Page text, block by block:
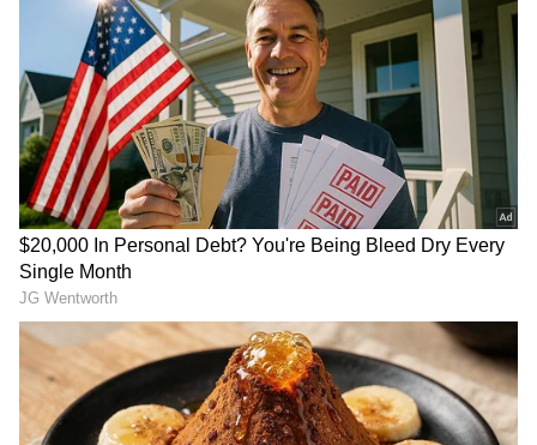
Although critics were not particularly
impressed with the film, audience interest
appears to have played a key role in its
opening-day performance. Many viewers were
drawn by the nostalgia associated with the
Haunted franchise and the promise of
supernatural thrills on the big screen.
The film stars Mahaakshay Chakraborty,
Chetna Pande and Hemant Pandey in key
roles. Whether the movie can maintain
momentum over the weekend remains to be
seen, but its first-day performance has given
the makers a reason to be optimistic.